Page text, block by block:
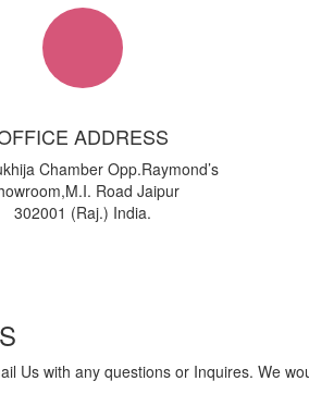
ADDRESS
Chamber Opp.Raymond’s
Road Jaipur
302001 (Raj.) India.
Us with any questions or Inquires. We